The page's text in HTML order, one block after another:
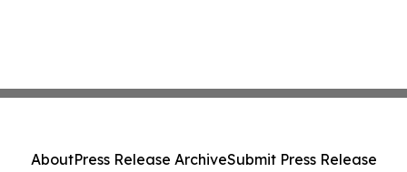
AboutPress Release ArchiveSubmit Press Release